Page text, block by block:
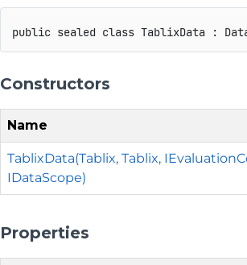
public sealed class TablixData :
Constructors
Name
TablixData(Tablix, Tablix,
IDataScope)
Properties